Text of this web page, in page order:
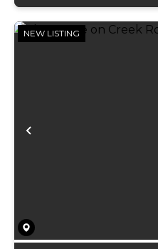
Previous
NEW LISTING